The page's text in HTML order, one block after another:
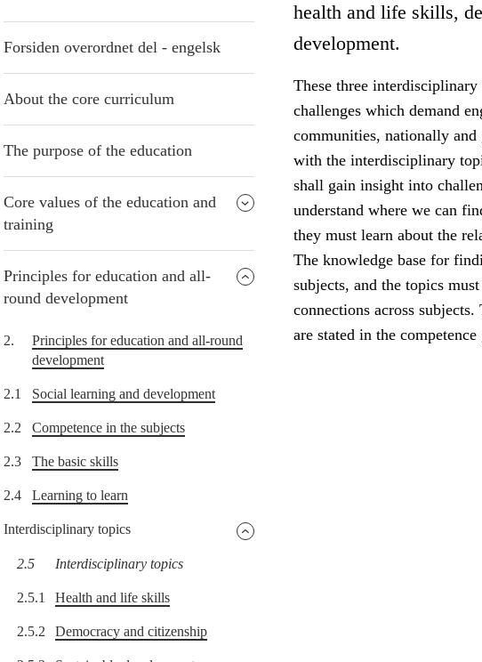
Forsiden overordnet del - engelsk
About the core curriculum
The purpose of the education
Core values of the education and
training
Principles for education and all-
round development
2.
Principles for education and all-round
development
2.1 Social learning and development
2.2 Competence in the subjects
2.3 The basic skills
2.4 Learning to learn
Interdisciplinary topics
2.5 Interdisciplinary topics
2.5.1 Health and life skills
2.5.2 Democracy and citizenship
health and life skills,
development.
These three
challenges which demand
communities, nationally
with the interdisciplinary
shall gain insight into
understand where we can
they must learn about the
The knowledge base for
subjects, and the topics
connections across
are stated in the